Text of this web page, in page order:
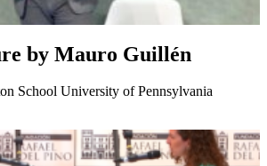
by Mauro Guillén
School University of Pennsylvania